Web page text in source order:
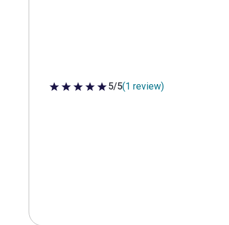
5 out of 5 stars
5/5(1 review)